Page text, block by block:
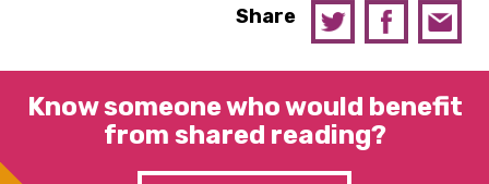
Share
Know someone who would benefit
from shared reading?